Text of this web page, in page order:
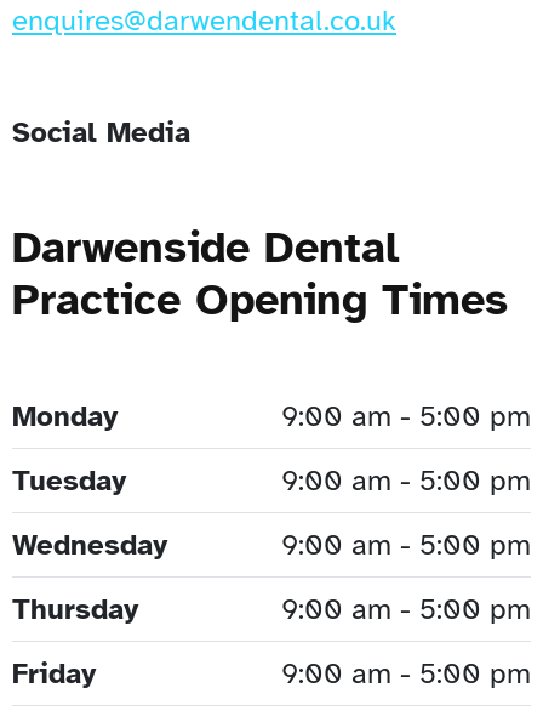
enquires@darwendental.co.uk
Social Media
Darwenside Dental
Practice Opening Times
Monday
9:00 am - 5:00 pm
Tuesday
9:00 am - 5:00 pm
Wednesday
9:00 am - 5:00 pm
Thursday
9:00 am - 5:00 pm
Friday
9:00 am - 5:00 pm